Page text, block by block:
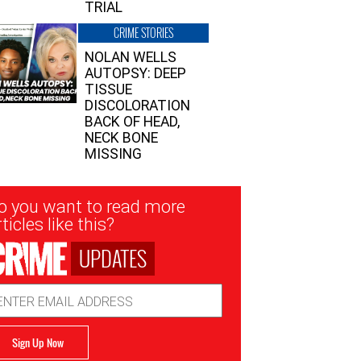
TRIAL
CRIME STORIES
NOLAN WELLS
AUTOPSY: DEEP
TISSUE
DISCOLORATION
BACK OF HEAD,
NECK BONE
MISSING
you want to read more
like this?
UPDATES
Sign Up Now